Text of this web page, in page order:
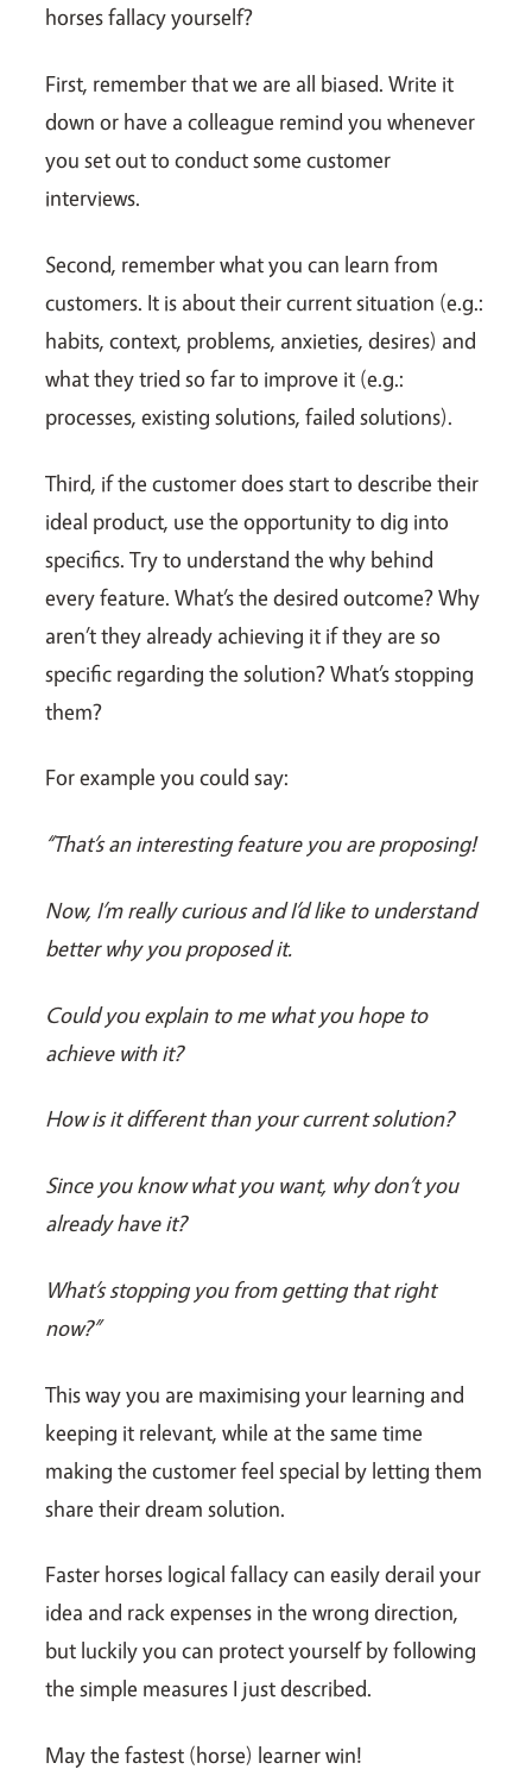
horses fallacy yourself?
First, remember that we are all biased. Write it
down or have a colleague remind you whenever
you set out to conduct some customer
interviews.
Second, remember what you can learn from
customers. It is about their current situation (e.g.:
habits, context, problems, anxieties, desires) and
what they tried so far to improve it (e.g.:
processes, existing solutions, failed solutions).
Third, if the customer does start to describe their
ideal product, use the opportunity to dig into
specifics. Try to understand the why behind
every feature. What’s the desired outcome? Why
aren’t they already achieving it if they are so
specific regarding the solution? What’s stopping
them?
For example you could say:
“That’s an interesting feature you are proposing!
Now, I’m really curious and I’d like to understand
better why you proposed it.
Could you explain to me what you hope to
achieve with it?
How is it different than your current solution?
Since you know what you want, why don’t you
already have it?
What’s stopping you from getting that right
now?”
This way you are maximising your learning and
keeping it relevant, while at the same time
making the customer feel special by letting them
share their dream solution.
Faster horses logical fallacy can easily derail your
idea and rack expenses in the wrong direction,
but luckily you can protect yourself by following
the simple measures I just described.
May the fastest (horse) learner win!